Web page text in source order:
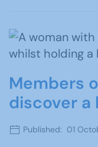
Members
discover a
Published: 01